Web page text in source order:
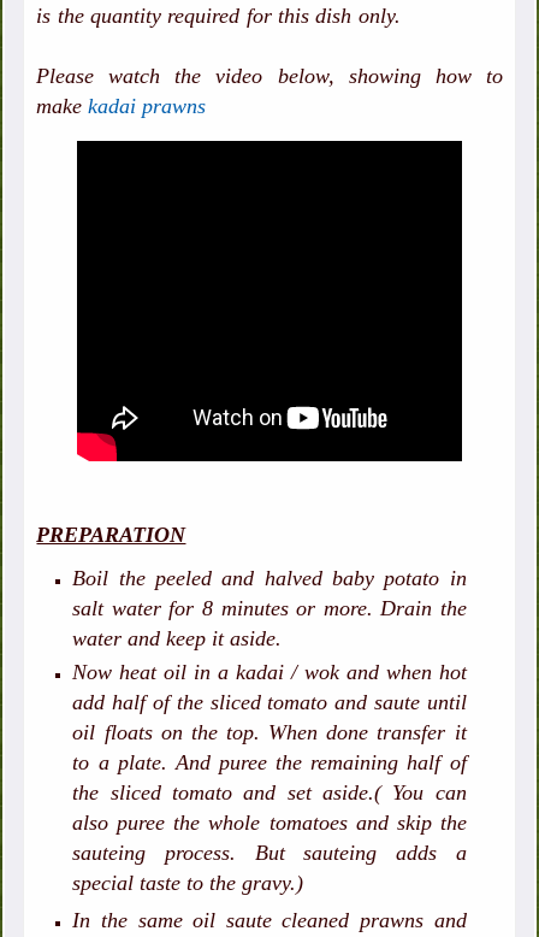
is the quantity required for this dish only.
Please watch the video below, showing how to
makekadai prawns
PREPARATION
Boil the peeled and halved baby potato in
salt water for 8 minutes or more. Drain the
water and keep it aside.
Now heat oil in a kadai / wok and when hot
add half of the sliced tomato and saute until
oil floats on the top. When done transfer it
to a plate. And puree the remaining half of
the sliced tomato and set aside.( You can
also puree the whole tomatoes and skip the
sauteing process. But sauteing adds a
special taste to the gravy.)
In the same oil saute cleaned prawns and